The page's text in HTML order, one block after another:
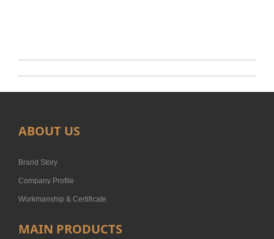
ABOUT US
Brand Story
Company Profile
Workmanship & Certificate
MAIN PRODUCTS